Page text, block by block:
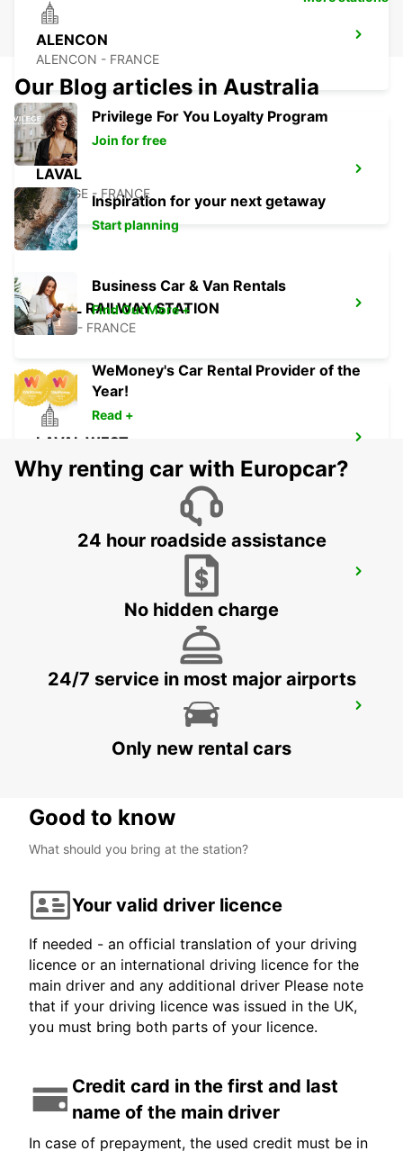
ALENCON
ALENCON - FRANCE
LAVAL
CHANGE - FRANCE
LAVAL RAILWAY STATION
LAVAL - FRANCE
LAVAL WEST
LAVAL - FRANCE
Our Blog articles in Australia
Privilege For You Loyalty Program
Join for free
Inspiration for your next getaway
Start planning
Business Car & Van Rentals
Find Out More +
WeMoney's Car Rental Provider of the
Year!
Read +
Why renting car with Europcar?
24 hour roadside assistance
No hidden charge
24/7 service in most major airports
Only new rental cars
Good to know
What should you bring at the station?
Your valid driver licence
If needed - an official translation of your driving
licence or an international driving licence for the
main driver and any additional driver Please note
that if your driving licence was issued in the UK,
you must bring both parts of your licence.
Credit card in the first and last
name of the main driver
In case of prepayment, the used credit must be in